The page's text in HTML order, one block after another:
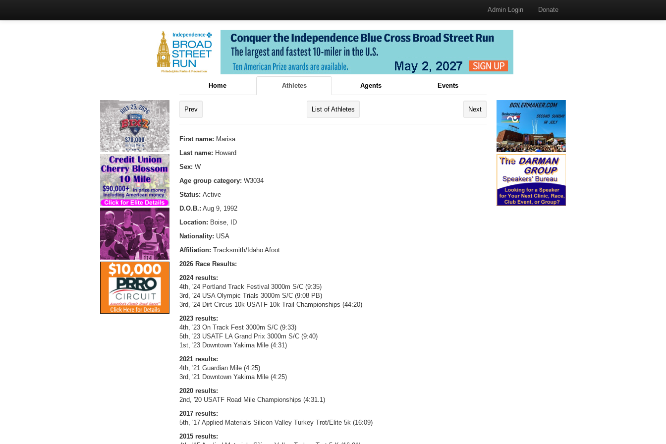
Admin Login Donate
Home Athletes Agents Events
Prev List of Athletes Next
First name: Marisa
Last name: Howard
Sex: W
Age group category: W3034
Status: Active
D.O.B.: Aug 9, 1992
Location: Boise, ID
Nationality: USA
Affiliation: Tracksmith/Idaho Afoot
2026 Race Results:
2024 results:
4th, '24 Portland Track Festival 3000m S/C (9:35)
3rd, '24 USA Olympic Trials 3000m S/C (9:08 PB)
3rd, '24 Dirt Circus 10k USATF 10k Trail Championships (44:20)
2023 results:
4th, '23 On Track Fest 3000m S/C (9:33)
5th, '23 USATF LA Grand Prix 3000m S/C (9:40)
1st, '23 Downtown Yakima Mile (4:31)
2021 results:
4th, '21 Guardian Mile (4:25)
3rd, '21 Downtown Yakima Mile (4:25)
2020 results:
2nd, '20 USATF Road Mile Championships (4:31.1)
2017 results:
5th, '17 Applied Materials Silicon Valley Turkey Trot/Elite 5k (16:09)
2015 results: